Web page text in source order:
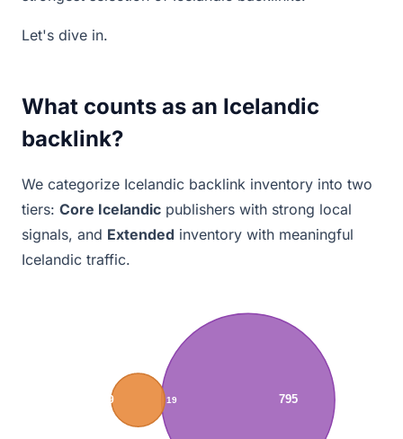
Let's dive in.
What counts as an Icelandic
backlink?
We categorize Icelandic backlink inventory into two
tiers: Core Icelandic publishers with strong local
signals, and Extended inventory with meaningful
Icelandic traffic.
59 19 795